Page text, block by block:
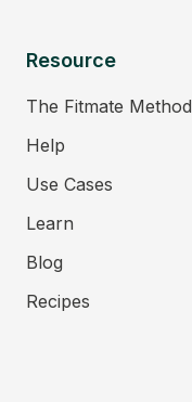
Resource
The Fitmate Method
Help
Use Cases
Learn
Blog
Recipes